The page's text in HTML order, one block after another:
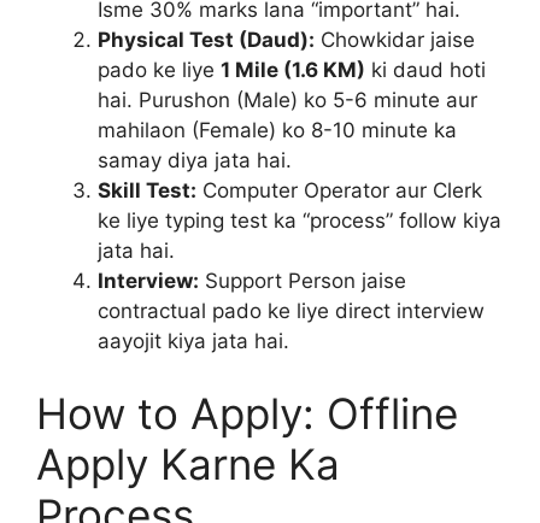
Isme 30% marks lana “important” hai.
Physical Test (Daud): Chowkidar jaise
pado ke liye 1 Mile (1.6 KM) ki daud hoti
hai. Purushon (Male) ko 5-6 minute aur
mahilaon (Female) ko 8-10 minute ka
samay diya jata hai.
Skill Test: Computer Operator aur Clerk
ke liye typing test ka “process” follow kiya
jata hai.
Interview: Support Person jaise
contractual pado ke liye direct interview
aayojit kiya jata hai.
How to Apply: Offline
Apply Karne Ka